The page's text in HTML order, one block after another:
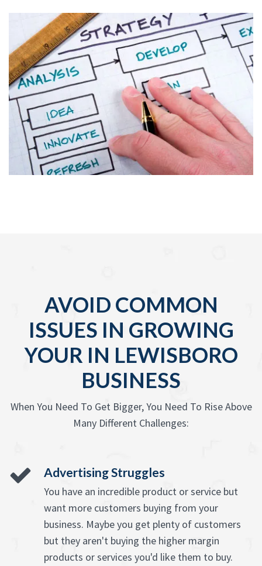
AVOID COMMON
ISSUES IN GROWING
YOUR IN LEWISBORO
BUSINESS
When You Need To Get Bigger, You Need To Rise Above
Many Different Challenges:
Advertising Struggles
You have an incredible product or service but
want more customers buying from your
business. Maybe you get plenty of customers
but they aren't buying the higher margin
products or services you'd like them to buy.